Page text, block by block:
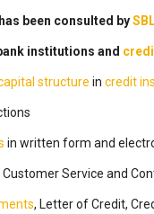
been consulted by
institutions and
structure in credit
in written form and
Service and
, Letter of Credit,